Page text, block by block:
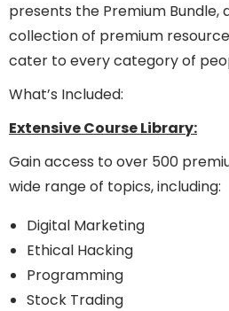
presents the Premium Bundle,
collection of premium
cater to every category of
What’s Included:
Extensive Course Library:
Gain access to over 500
wide range of topics, including:
Digital Marketing
Ethical Hacking
Programming
Stock Trading